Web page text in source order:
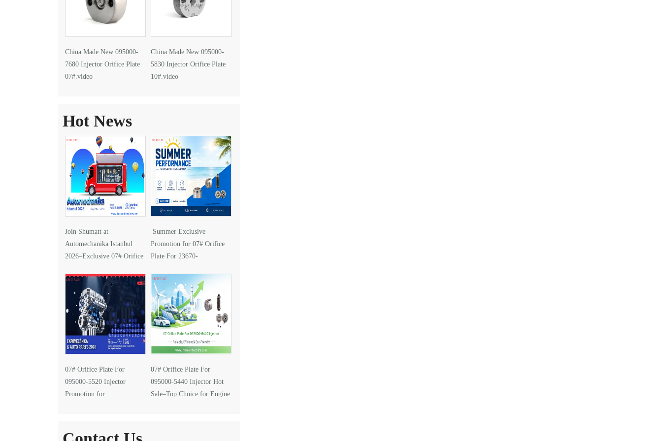
China Made New 095000-
7680 Injector Orifice Plate
07#.video
China Made New 095000-
5830 Injector Orifice Plate
10#.video
Hot News
Join Shumatt at
Automechanika Istanbul
2026–Exclusive 07# Orifice
Injector
Summer Exclusive
Promotion for 07# Orifice
Plate For 23670-
07# Orifice Plate For
095000-5520 Injector
Promotion for
07# Orifice Plate For
095000-5440 Injector Hot
Sale–Top Choice for Engine